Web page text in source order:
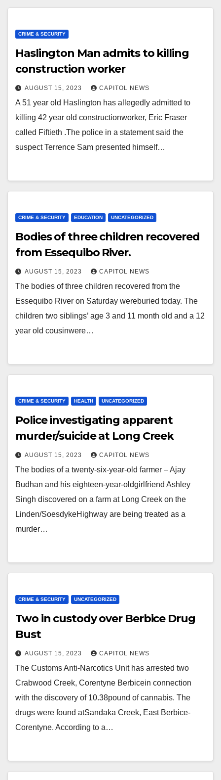
CRIME & SECURITY
Haslington Man admits to killing
construction worker
AUGUST 15, 2023 CAPITOL NEWS
A 51 year old Haslington has allegedly admitted to
killing 42 year old constructionworker, Eric Fraser
called Fiftieth .The police in a statement said the
suspect Terrence Sam presented himself…
CRIME & SECURITY EDUCATION UNCATEGORIZED
Bodies of three children recovered
from Essequibo River.
AUGUST 15, 2023 CAPITOL NEWS
The bodies of three children recovered from the
Essequibo River on Saturday wereburied today. The
children two siblings’ age 3 and 11 month old and a 12
year old cousinwere…
CRIME & SECURITY HEALTH UNCATEGORIZED
Police investigating apparent
murder/suicide at Long Creek
AUGUST 15, 2023 CAPITOL NEWS
The bodies of a twenty-six-year-old farmer – Ajay
Budhan and his eighteen-year-oldgirlfriend Ashley
Singh discovered on a farm at Long Creek on the
Linden/SoesdykeHighway are being treated as a
murder…
CRIME & SECURITY UNCATEGORIZED
Two in custody over Berbice Drug
Bust
AUGUST 15, 2023 CAPITOL NEWS
The Customs Anti-Narcotics Unit has arrested two
Crabwood Creek, Corentyne Berbicein connection
with the discovery of 10.38pound of cannabis. The
drugs were found atSandaka Creek, East Berbice-
Corentyne. According to a…